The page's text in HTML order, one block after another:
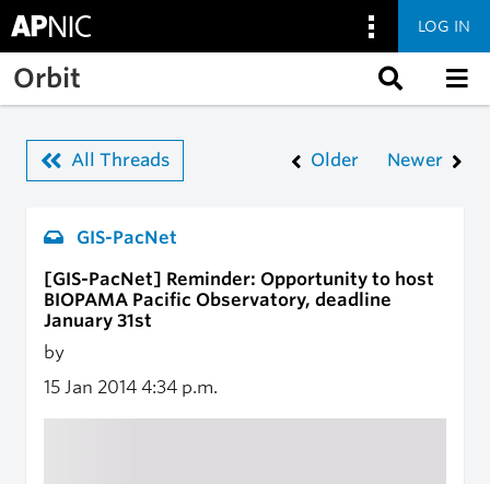
Skip to main content
LOG IN
Orbit
All Threads Older Newer
GIS-PacNet
[GIS-PacNet] Reminder: Opportunity to host
BIOPAMA Pacific Observatory, deadline
January 31st
by
15 Jan 2014 4:34 p.m.